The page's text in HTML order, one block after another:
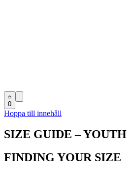
0
Hoppa till innehåll
SIZE GUIDE – YOUTH
FINDING YOUR SIZE